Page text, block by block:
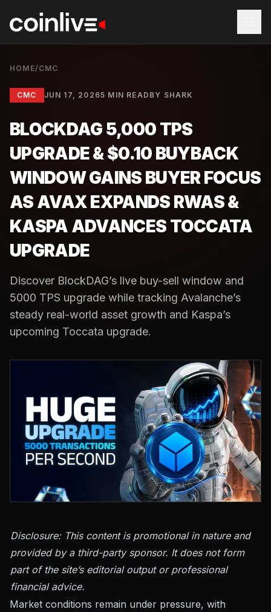
HOME/ CMC
CMC JUN 17, 20265 MIN READ BY SHARK
BLOCKDAG 5,000 TPS
UPGRADE & $0.10 BUYBACK
WINDOW GAINS BUYER FOCUS
AS AVAX EXPANDS RWAS &
KASPA ADVANCES TOCCATA
UPGRADE
Discover BlockDAG’s live buy-sell window and
5000 TPS upgrade while tracking Avalanche’s
steady real-world asset growth and Kaspa’s
upcoming Toccata upgrade.
Disclosure: This content is promotional in nature and
provided by a third-party sponsor. It does not form
part of the site’s editorial output or professional
financial advice.
Market conditions remain under pressure, with